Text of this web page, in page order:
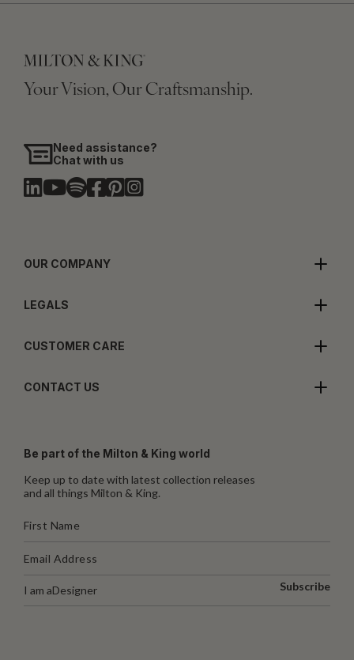
Your Vision, Our Craftsmanship.
Need assistance?
Chat with us
OUR COMPANY
LEGALS
CUSTOMER CARE
CONTACT US
Be part of the Milton & King world
Keep up to date with latest collection releases
and all things Milton & King.
I am aDesigner Subscribe